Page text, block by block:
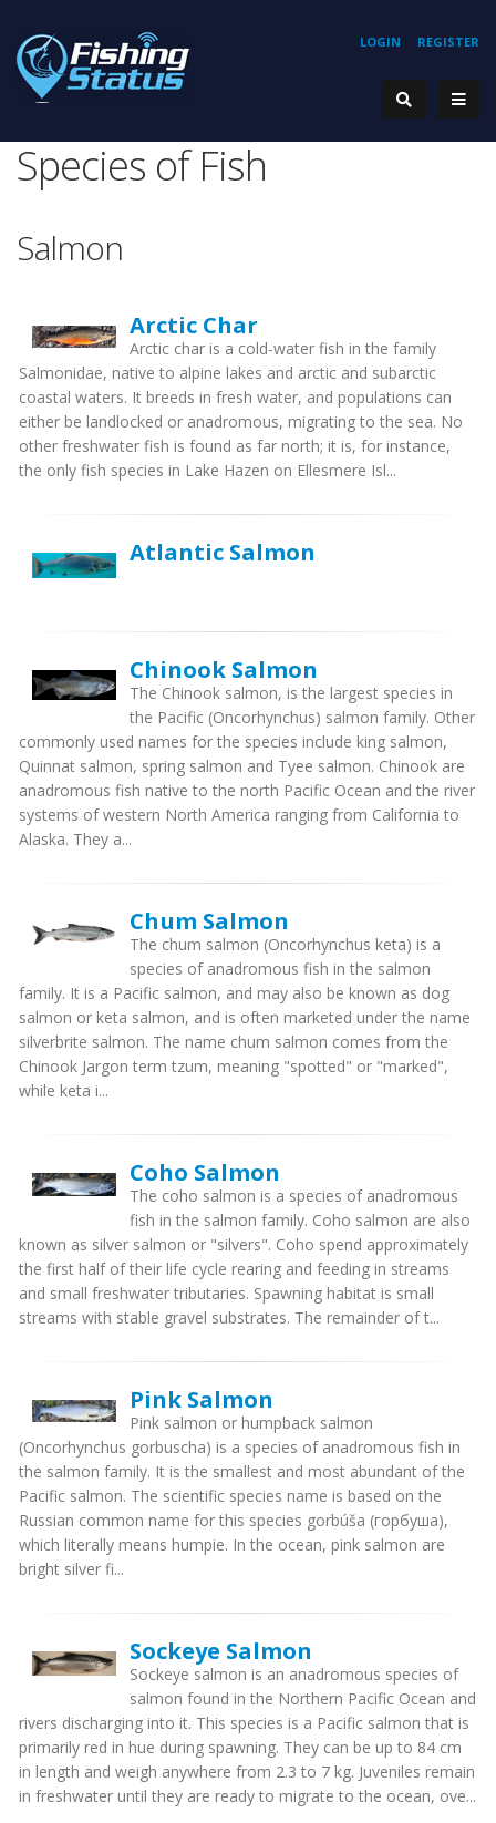
REGISTER
LOGIN
Species of Fish
Salmon
Arctic Char
Arctic char is a cold-water fish in the family
Salmonidae, native to alpine lakes and arctic and subarctic
coastal waters. It breeds in fresh water, and populations can
either be landlocked or anadromous, migrating to the sea. No
other freshwater fish is found as far north; it is, for instance,
the only fish species in Lake Hazen on Ellesmere Isl...
Atlantic Salmon
Chinook Salmon
The Chinook salmon, is the largest species in
the Pacific (Oncorhynchus) salmon family. Other
commonly used names for the species include king salmon,
Quinnat salmon, spring salmon and Tyee salmon. Chinook are
anadromous fish native to the north Pacific Ocean and the river
systems of western North America ranging from California to
Alaska. They a...
Chum Salmon
The chum salmon (Oncorhynchus keta) is a
species of anadromous fish in the salmon
family. It is a Pacific salmon, and may also be known as dog
salmon or keta salmon, and is often marketed under the name
silverbrite salmon. The name chum salmon comes from the
Chinook Jargon term tzum, meaning "spotted" or "marked",
while keta i...
Coho Salmon
The coho salmon is a species of anadromous
fish in the salmon family. Coho salmon are also
known as silver salmon or "silvers". Coho spend approximately
the first half of their life cycle rearing and feeding in streams
and small freshwater tributaries. Spawning habitat is small
streams with stable gravel substrates. The remainder of t...
Pink Salmon
Pink salmon or humpback salmon
(Oncorhynchus gorbuscha) is a species of anadromous fish in
the salmon family. It is the smallest and most abundant of the
Pacific salmon. The scientific species name is based on the
Russian common name for this species gorbúša (горбуша),
which literally means humpie. In the ocean, pink salmon are
bright silver fi...
Sockeye Salmon
Sockeye salmon is an anadromous species of
salmon found in the Northern Pacific Ocean and
rivers discharging into it. This species is a Pacific salmon that is
primarily red in hue during spawning. They can be up to 84 cm
in length and weigh anywhere from 2.3 to 7 kg. Juveniles remain
in freshwater until they are ready to migrate to the ocean, ove...